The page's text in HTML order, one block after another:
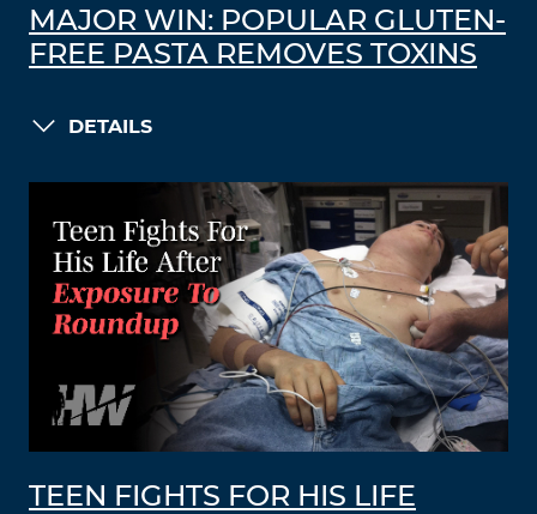
MAJOR WIN: POPULAR GLUTEN-
FREE PASTA REMOVES TOXINS
DETAILS
TEEN FIGHTS FOR HIS LIFE